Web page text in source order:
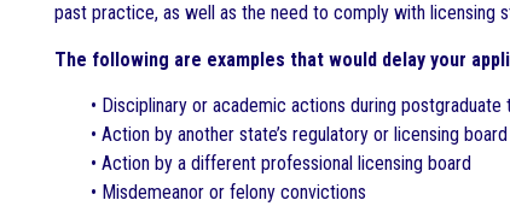
past practice, as well as the need to comply with licensing
The following are examples that would delay your
• Disciplinary or academic actions during
• Action by another state’s regulatory or licensing board
• Action by a different professional licensing board
• Misdemeanor or felony convictions